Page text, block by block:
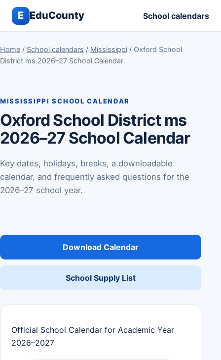
E EduCounty School calendars
Home / School calendars / Mississippi / Oxford School
District ms 2026–27 School Calendar
MISSISSIPPI SCHOOL CALENDAR
Oxford School District ms
2026–27 School Calendar
Key dates, holidays, breaks, a downloadable
calendar, and frequently asked questions for the
2026–27 school year.
Download Calendar
School Supply List
Official School Calendar for Academic Year
2026–2027